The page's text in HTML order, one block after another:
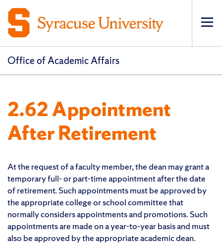
Office of Academic Affairs
2.62 Appointment
After Retirement
At the request of a faculty member, the dean may grant a
temporary full- or part-time appointment after the date
of retirement. Such appointments must be approved by
the appropriate college or school committee that
normally considers appointments and promotions. Such
appointments are made on a year-to-year basis and must
also be approved by the appropriate academic dean.